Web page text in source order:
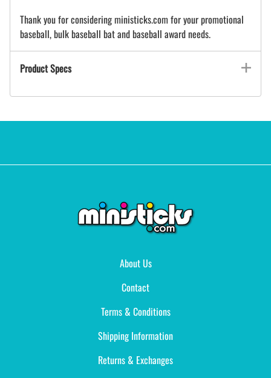
Thank you for considering ministicks.com for your promotional
baseball, bulk baseball bat and baseball award needs.
Product Specs
About Us
Contact
Terms & Conditions
Shipping Information
Returns & Exchanges